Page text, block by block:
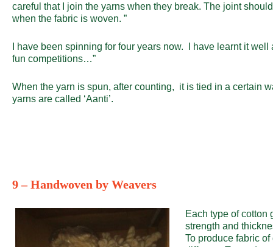
careful that I join the yarns when they break. The joint
when the fabric is woven. ”
I have been spinning for four years now. I have learnt it
fun competitions…”
When the yarn is spun, after counting, it is tied in a certain
yarns are called ‘Aanti’.
9 – Handwoven by Weavers
Each type of cotton
strength and
To produce fabric